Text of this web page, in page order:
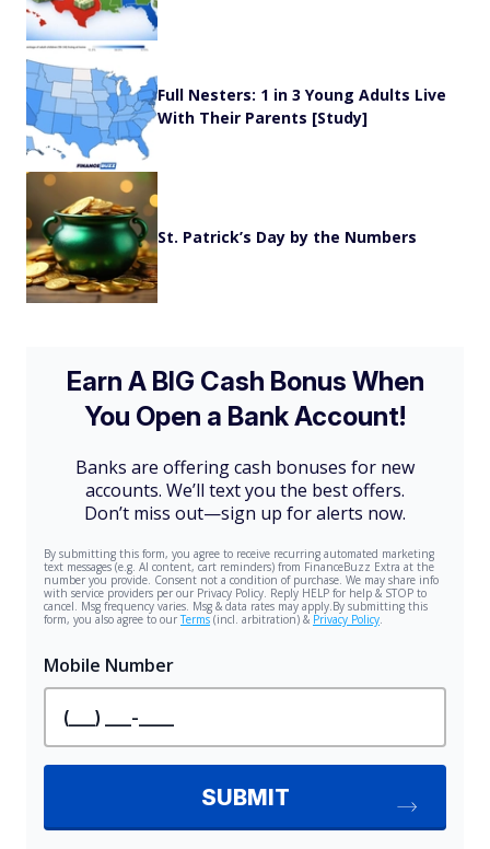
Full Nesters: 1 in 3 Young Adults Live
With Their Parents [Study]
St. Patrick’s Day by the Numbers